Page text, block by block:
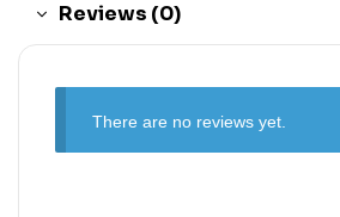
Reviews (0)
There are no reviews yet.